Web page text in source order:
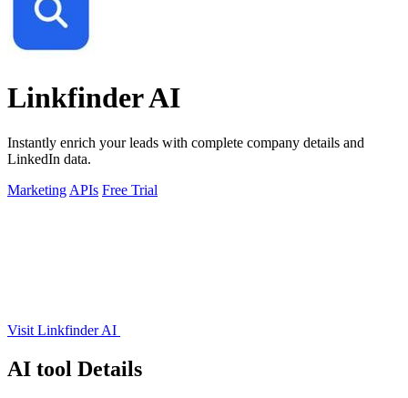
Linkfinder AI
Instantly enrich your leads with complete company details and
LinkedIn data.
Marketing APIs Free Trial
Visit Linkfinder AI
AI tool Details